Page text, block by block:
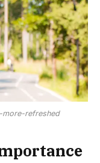
refreshed